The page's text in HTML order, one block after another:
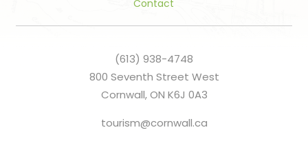
Contact
(613) 938-4748
800 Seventh Street West
Cornwall, ON K6J 0A3
tourism@cornwall.ca